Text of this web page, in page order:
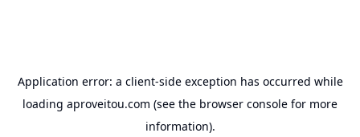
Application error: a client-side exception has occurred while
loading aproveitou.com (see the browser console for more
information).